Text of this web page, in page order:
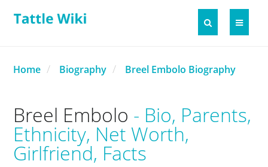
Home Biography Breel Embolo Biography
Breel Embolo Bio, Parents,
Ethnicity, Net Worth,
Girlfriend, Facts